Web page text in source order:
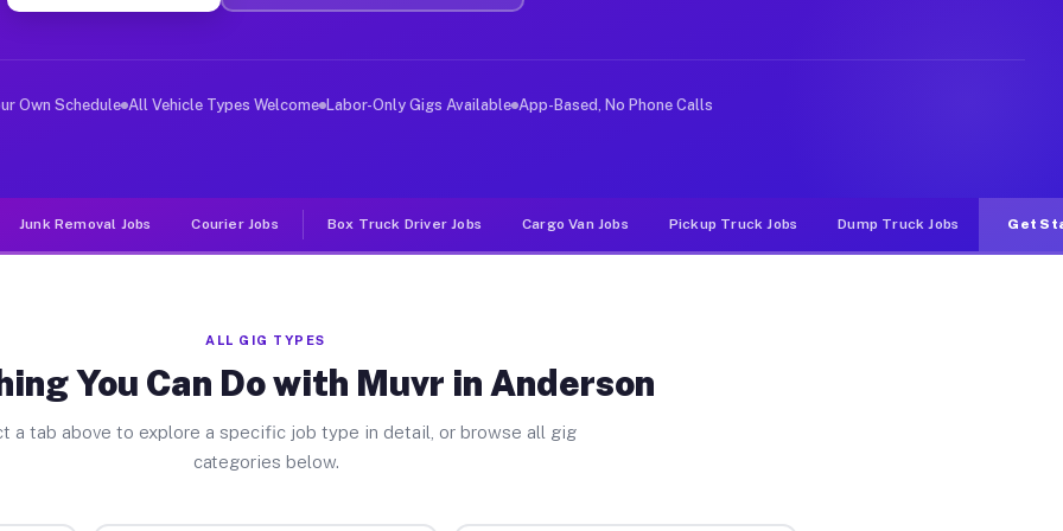
Jobs Anderson TX
deliver large items in cities like Anderson. Unlike rideshare or food delivery apps, gigs on Muvr pay
Own Schedule All Vehicle Types Welcome Labor-Only Gigs Available App-Based, No Phone Calls
Junk Removal Jobs Courier Jobs Box Truck Driver Jobs Cargo Van Jobs Pickup Truck Jobs Dump Truck Jobs Get
ALL GIG TYPES
You Can Do with Muvr in Anderson
a tab above to explore a specific job type in detail, or browse all gig
categories below.